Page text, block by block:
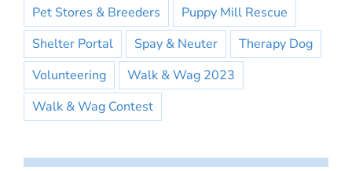
Pet Stores & Breeders
Puppy Mill Rescue
Shelter Portal
Spay & Neuter
Therapy Dog
Volunteering
Walk & Wag 2023
Walk & Wag Contest